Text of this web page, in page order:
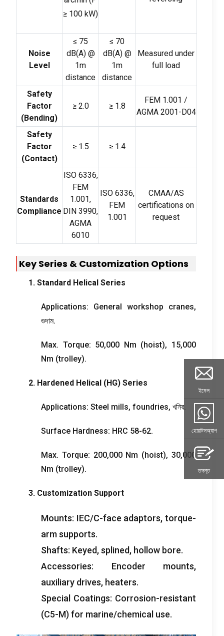
≥ 100 kW)
Noise
Level
≤ 75
dB(A) @
1m
distance
≤ 70
dB(A) @
1m
distance
Measured under
full load
Safety
Factor
(Bending)
≥2.0 ≥1.8
FEM 1.001 /
AGMA 2001-D04
Safety
Factor
(Contact)
≥1.5 ≥1.4
Standards
Compliance
ISO6336,
FEM
1.001,
DIN 3990,
AGMA
6010
ISO6336,
FEM
1.001
CMAA/AS
certifications on
request
Key Series & Customization Options
1. Standard Helical Series
Applications: General workshop cranes,
গুদাম.
Max. Torque: 50,000 Nm (hoist), 15,000
Nm (trolley).
2. Hardened Helical (HG) Series
Applications: Steel mills, foundries, খনির.
Surface Hardness: HRC 58-62.
Max. Torque: 200,000 Nm (hoist), 30,000
Nm (trolley).
3. Customization Support
Mounts: IEC/C-face adaptors,torque-
arm supports.
Shafts: Keyed,splined, hollow bore.
Accessories: Encoder mounts,
auxiliary drives, heaters.
Special Coatings: Corrosion-resistant
(C5-M)for marine/chemical use.
ইমেল
হোয়াটসঅ্যাপ
তদন্ত